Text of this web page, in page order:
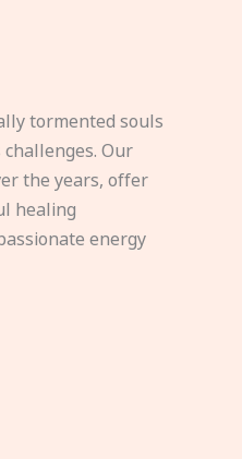
tormented souls
Our
the years, offer
healing
energy